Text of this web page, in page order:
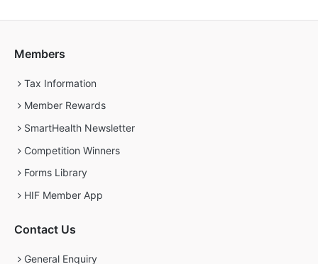
Members
Tax Information
Member Rewards
SmartHealth Newsletter
Competition Winners
Forms Library
HIF Member App
Contact Us
General Enquiry